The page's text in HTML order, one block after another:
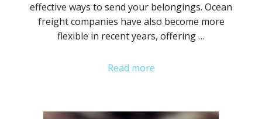
effective ways to send your belongings. Ocean
freight companies have also become more
flexible in recent years, offering …
Read more